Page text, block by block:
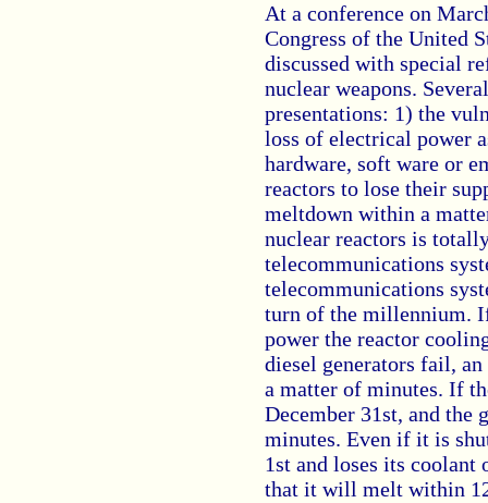
At a conference on
Congress of the United
discussed with special
nuclear weapons.
presentations: 1) the
loss of electrical power
hardware, soft ware or
reactors to lose their
meltdown within a
nuclear reactors is
telecommunications
telecommunications
turn of the millennium.
power the reactor
diesel generators fail,
a matter of minutes. If
December 31st, and
minutes. Even if it is
1st and loses its
that it will melt within